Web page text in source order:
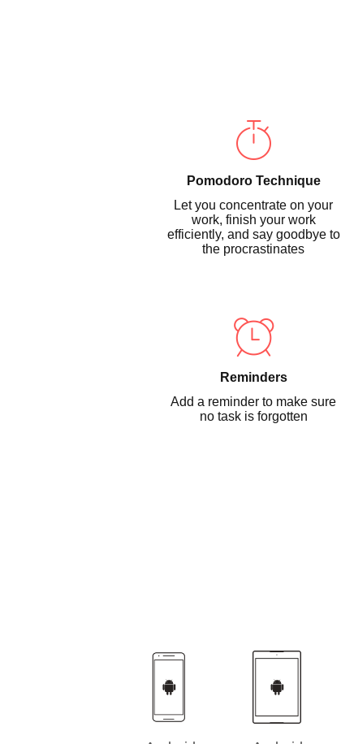
Pomodoro Technique
Let you concentrate on your
work, finish your work
efficiently, and say goodbye to
the procrastinates
Reminders
Add a reminder to make sure
no task is forgotten